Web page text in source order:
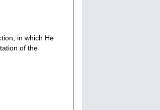
in which He
of the